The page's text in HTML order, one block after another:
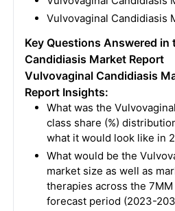
Vulvovaginal Candidiasis
Key Questions Answered in
Candidiasis Market Report
Vulvovaginal Candidiasis
Report Insights:
What was the
class share (%)
what it would look like in
What would be the
market size as well as
therapies across the
forecast period (2023-